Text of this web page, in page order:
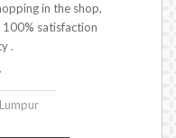
in the shop,
satisfaction
.